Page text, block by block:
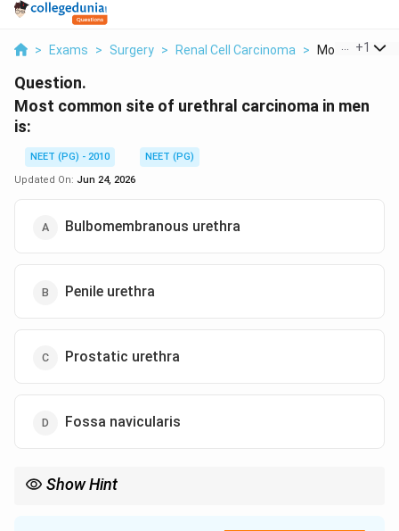
> Exams > Surgery > Renal Cell Carcinoma > Most +1
Question.
Most common site of urethral carcinoma in men
is:
NEET (PG) - 2010
NEET (PG)
Updated On: Jun 24, 2026
Bulbomembranous urethra
Penile urethra
Prostatic urethra
Fossa navicularis
Show Hint